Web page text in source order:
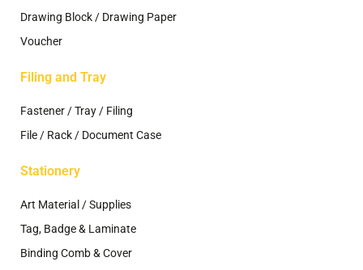
Drawing Block / Drawing Paper
Voucher
Filing and Tray
Fastener / Tray / Filing
File / Rack / Document Case
Stationery
Art Material / Supplies
Tag, Badge & Laminate
Binding Comb & Cover